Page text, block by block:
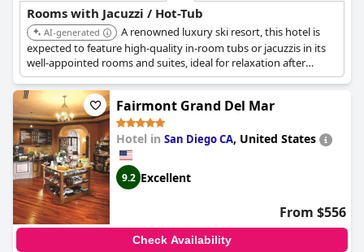
Rooms with Jacuzzi / Hot-Tub
AI-generated
A renowned luxury ski resort, this hotel is
expected to feature high-quality in-room tubs or jacuzzis in its
well-appointed rooms and suites, ideal for relaxation after
outdoor activities.
Fairmont Grand Del Mar
Hotel in San Diego CA, United States
9.2 Excellent
From $556
Check Availability